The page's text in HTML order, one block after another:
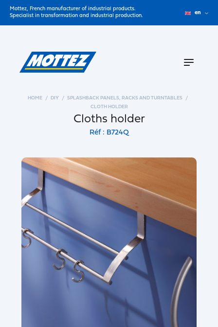
Mottez, French manufacturer of industrial products.
Specialist in transformation and industrial production.
en
HOME DIY
SPLASHBACK PANELS, RACKS AND TURNTABLES
CLOTH HOLDER
Cloths holder
Réf : B724Q